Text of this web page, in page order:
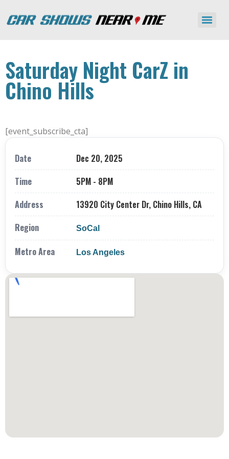
Saturday Night CarZ in
Chino Hills
[event_subscribe_cta]
Date
Dec 20, 2025
Time
5PM - 8PM
Address
13920 City Center Dr, Chino Hills, CA
Region
SoCal
Metro Area Los Angeles